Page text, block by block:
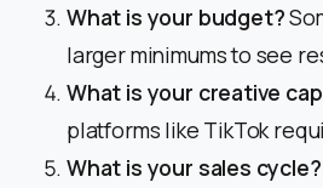
What is your budget?
larger minimums to see
What is your creative
platforms like TikTok
What is your sales cycle?